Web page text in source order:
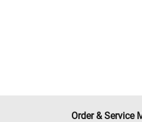
Order & Service